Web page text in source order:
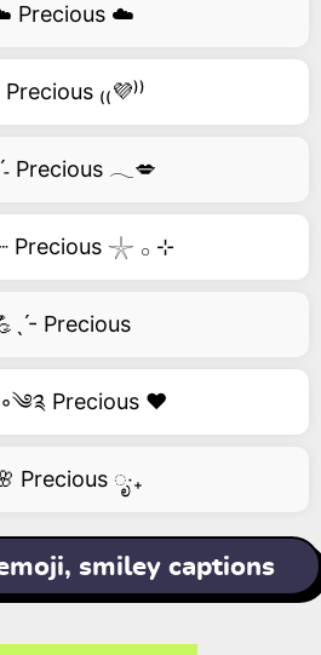
Precious ☁️
Precious ₍₍💜⁾⁾
Precious 𓂃💋
Precious 𓇼 𓂂 ⊹
Precious
Precious ❤️
Precious ೃ‧₊
smiley captions